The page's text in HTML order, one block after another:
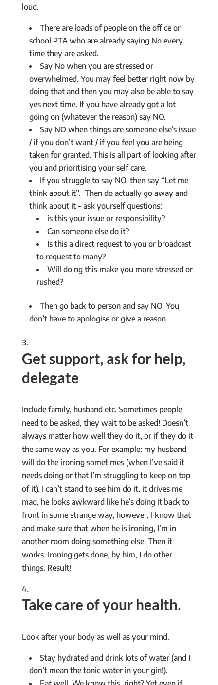
loud.
There are loads of people on the office or
school PTA who are already saying No every
time they are asked.
Say No when you are stressed or
overwhelmed. You may feel better right now by
doing that and then you may also be able to say
yes next time. If you have already got a lot
going on (whatever the reason) say NO.
Say NO when things are someone else’s issue
/ if you don’t want / if you feel you are being
taken for granted. This is all part of looking after
you and prioritising your self care.
If you struggle to say NO, then say “Let me
think about it”. Then do actually go away and
think about it – ask yourself questions:
is this your issue or responsibility?
Can someone else do it?
Is this a direct request to you or broadcast
to request to many?
Will doing this make you more stressed or
rushed?
Then go back to person and say NO. You
don’t have to apologise or give a reason.
Get support, ask for help,
delegate
Include family, husband etc. Sometimes people
need to be asked, they wait to be asked! Doesn’t
always matter how well they do it, or if they do it
the same way as you. For example: my husband
will do the ironing sometimes (when I’ve said it
needs doing or that I’m struggling to keep on top
of it). I can’t stand to see him do it, it drives me
mad, he looks awkward like he’s doing it back to
front in some strange way, however, I know that
and make sure that when he is ironing, I’m in
another room doing something else! Then it
works. Ironing gets done, by him, I do other
things. Result!
Take care of your health.
Look after your body as well as your mind.
Stay hydrated and drink lots of water (and I
don’t mean the tonic water in your gin!).